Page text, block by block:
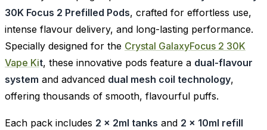
30K Focus 2 Prefilled Pods, crafted for effortless use,
intense flavour delivery, and long-lasting performance.
Specially designed for the Crystal GalaxyFocus 2 30K
Vape Kit, these innovative pods feature a dual-flavour
system and advanced dual mesh coil technology,
offering thousands of smooth, flavourful puffs.
Each pack includes 2 x 2ml tanks and 2 x 10ml refill